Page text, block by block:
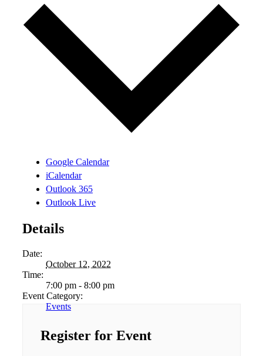
Google Calendar
iCalendar
Outlook 365
Outlook Live
Details
Date:
October 12, 2022
Time:
7:00 pm - 8:00 pm
Event Category:
Events
Register for Event